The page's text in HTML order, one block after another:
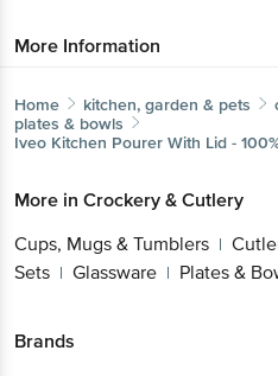
More Information
Home kitchen, garden & pets
plates & bowls
Iveo Kitchen Pourer With Lid -
More in Crockery & Cutlery
Cups, Mugs & Tumblers |
Sets | Glassware | Plates &
Brands